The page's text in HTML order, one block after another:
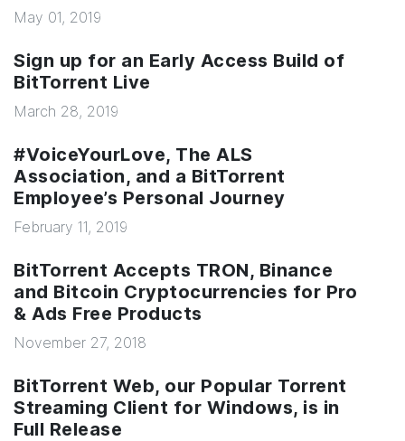
May 01, 2019
Sign up for an Early Access Build of
BitTorrent Live
March 28, 2019
#VoiceYourLove, The ALS
Association, and a BitTorrent
Employee’s Personal Journey
February 11, 2019
BitTorrent Accepts TRON, Binance
and Bitcoin Cryptocurrencies for Pro
& Ads Free Products
November 27, 2018
BitTorrent Web, our Popular Torrent
Streaming Client for Windows, is in
Full Release